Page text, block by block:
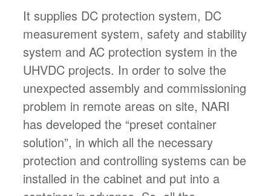
It supplies DC protection system, DC
measurement system, safety and stability
system and AC protection system in the
UHVDC projects. In order to solve the
unexpected assembly and commissioning
problem in remote areas on site, NARI
has developed the “preset container
solution”, in which all the necessary
protection and controlling systems can be
installed in the cabinet and put into a